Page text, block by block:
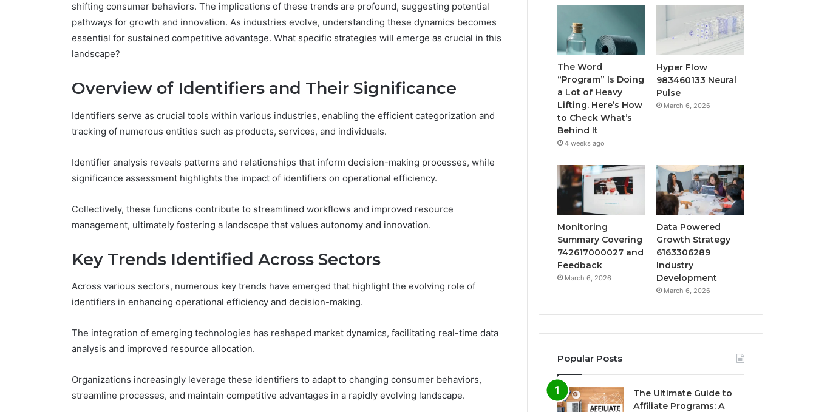
shifting consumer behaviors. The implications of these trends are profound, suggesting potential
pathways for growth and innovation. As industries evolve, understanding these dynamics becomes
essential for sustained competitive advantage. What specific strategies will emerge as crucial in this
landscape?
Overview of Identifiers and Their Significance
Identifiers serve as crucial tools within various industries, enabling the efficient categorization and
tracking of numerous entities such as products, services, and individuals.
Identifier analysis reveals patterns and relationships that inform decision-making processes, while
significance assessment highlights the impact of identifiers on operational efficiency.
Collectively, these functions contribute to streamlined workflows and improved resource
management, ultimately fostering a landscape that values autonomy and innovation.
Key Trends Identified Across Sectors
Across various sectors, numerous key trends have emerged that highlight the evolving role of
identifiers in enhancing operational efficiency and decision-making.
The integration of emerging technologies has reshaped market dynamics, facilitating real-time data
analysis and improved resource allocation.
Organizations increasingly leverage these identifiers to adapt to changing consumer behaviors,
streamline processes, and maintain competitive advantages in a rapidly evolving landscape.
The Word
“Program” Is Doing
a Lot of Heavy
Lifting. Here’s How
to Check What’s
Behind It
4 weeks ago
Hyper Flow
983460133 Neural
Pulse
March 6, 2026
Monitoring
Summary Covering
742617000027 and
Feedback
March 6, 2026
Data Powered
Growth Strategy
6163306289
Industry
Development
March 6, 2026
Popular Posts
The Ultimate Guide to
Affiliate Programs: A